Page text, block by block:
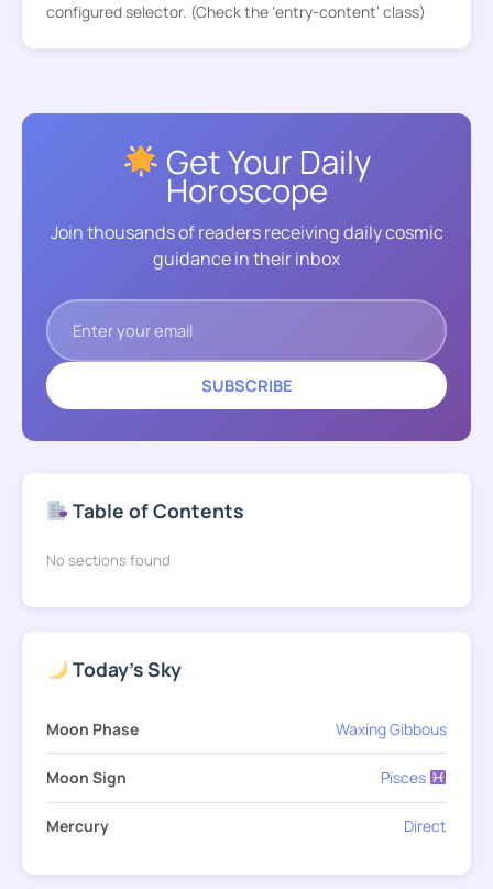
configured selector. (Check the ‘entry-content’ class)
Get Your Daily
Horoscope
Join thousands of readers receiving daily cosmic
guidance in their inbox
SUBSCRIBE
Table of Contents
No sections found
Today's Sky
Moon Phase Waxing Gibbous
Moon Sign Pisces
Mercury Direct